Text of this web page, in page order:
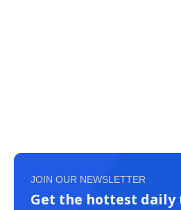
JOIN OUR NEWSLETTER
Get the hottest daily